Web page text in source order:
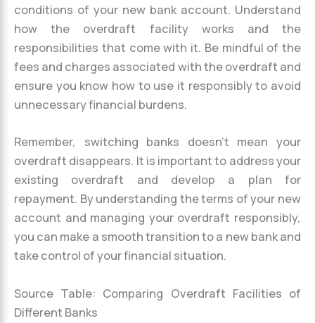
conditions of your new bank account. Understand
how the overdraft facility works and the
responsibilities that come with it. Be mindful of the
fees and charges associated with the overdraft and
ensure you know how to use it responsibly to avoid
unnecessary financial burdens.
Remember, switching banks doesn’t mean your
overdraft disappears. It is important to address your
existing overdraft and develop a plan for
repayment. By understanding the terms of your new
account and managing your overdraft responsibly,
you can make a smooth transition to a new bank and
take control of your financial situation.
Source Table: Comparing Overdraft Facilities of
Different Banks